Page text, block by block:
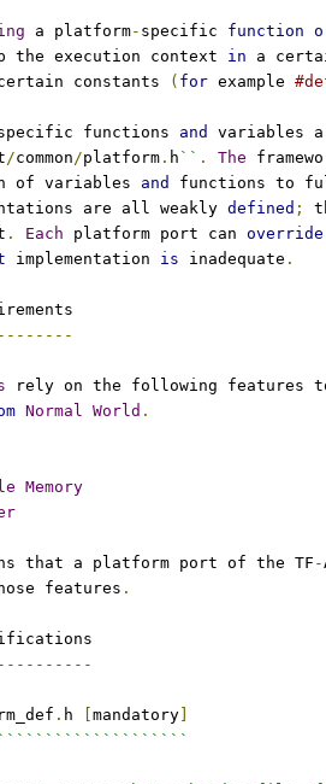
a platform- specific function
the execution context in a
constants ( for example
functions and
variables
/common/platform . h `` . The
of variables and
functions to
are all weakly defined ;
. Each platform port can override
implementation is inadequate .
rely on the following features
Normal World .
Memory
that a platform port of the TF -
features .
. h mandatory